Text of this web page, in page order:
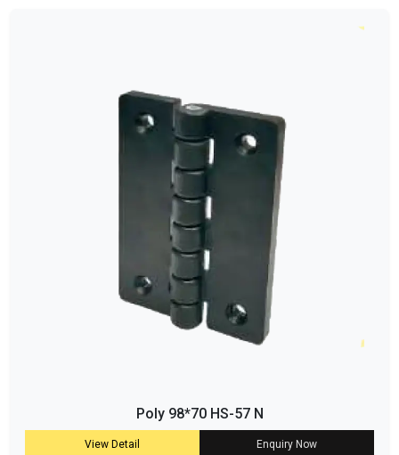
Poly 98*70 HS-57 N
View Detail Enquiry Now